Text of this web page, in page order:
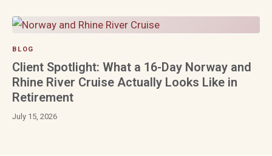
BLOG
Client Spotlight: What a 16-Day Norway and
Rhine River Cruise Actually Looks Like in
Retirement
July 15, 2026